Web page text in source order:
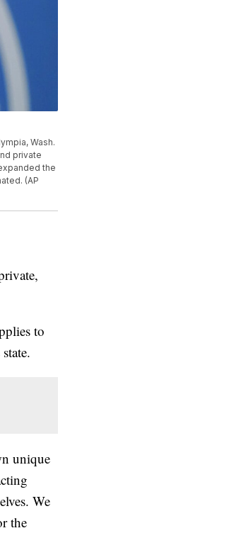
Wash.
private
the
(AP
to
unique
We
the